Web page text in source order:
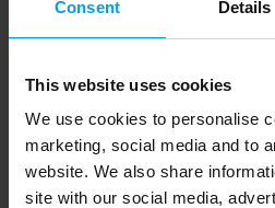
Consent Details
This website uses cookies
We use cookies to personalise
marketing, social media and to
website. We also share
site with our social media,